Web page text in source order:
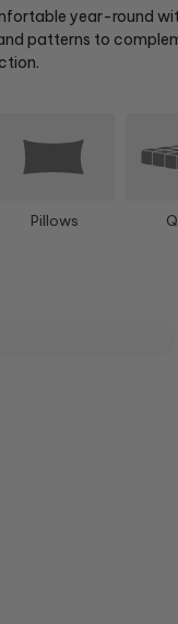
year-round
patterns to
Pillows